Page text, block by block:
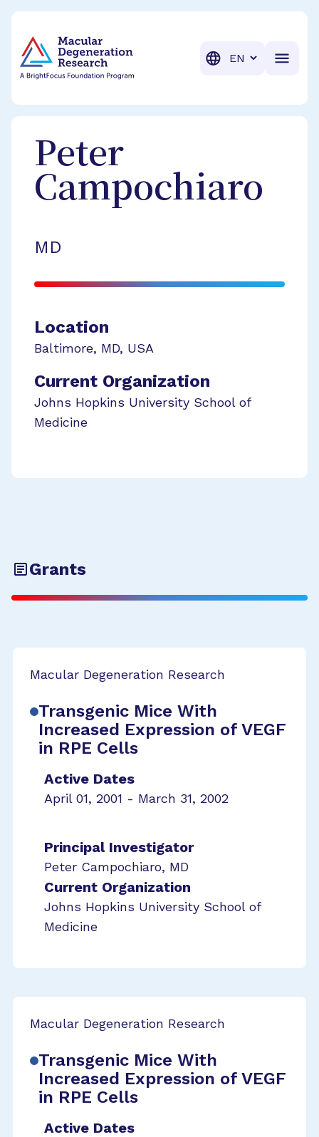
Translation
Peter
Campochiaro
MD
Location
Baltimore, MD, USA
Current Organization
Johns Hopkins University School of
Medicine
Grants
Macular Degeneration Research
Transgenic Mice With
Increased Expression of VEGF
in RPE Cells
Active Dates
April 01, 2001 - March 31, 2002
Principal Investigator
Peter Campochiaro, MD
Current Organization
Johns Hopkins University School of
Medicine
Macular Degeneration Research
Transgenic Mice With
Increased Expression of VEGF
in RPE Cells
Active Dates